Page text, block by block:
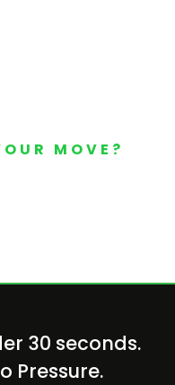
MOVE?
30 seconds.
Pressure.